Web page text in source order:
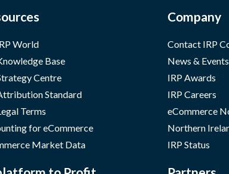
World
Base
Centre
Standard
Terms
for eCommerce
Market Data
Company
Contact IRP
News & Events
IRP Awards
IRP Careers
eCommerce
Northern
IRP Status